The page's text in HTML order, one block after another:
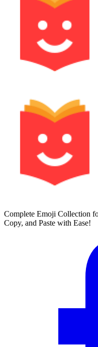
Complete Emoji Collection
Copy, and Paste with Ease!